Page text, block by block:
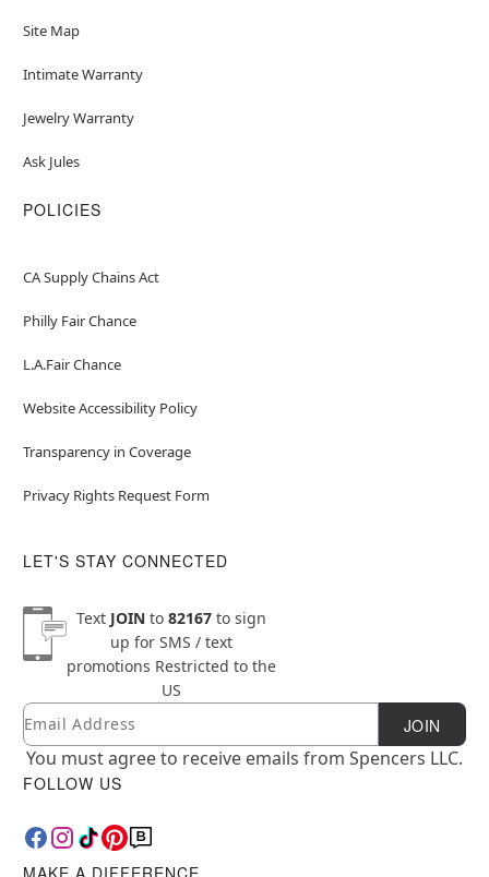
Site Map
Intimate Warranty
Jewelry Warranty
Ask Jules
POLICIES
CA Supply Chains Act
Philly Fair Chance
L.A.Fair Chance
Website Accessibility Policy
Transparency in Coverage
Privacy Rights Request Form
LET'S STAY CONNECTED
Text JOINto 82167to sign
up for SMS / text
promotions Restricted to the
US
Newsletter Subscription
Email JOIN
You must agree to receive emails from Spencers LLC.
FOLLOW US
MAKE A DIFFERENCE